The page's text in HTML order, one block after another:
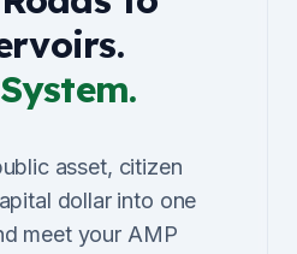
asset, citizen
dollar into one
meet your AMP